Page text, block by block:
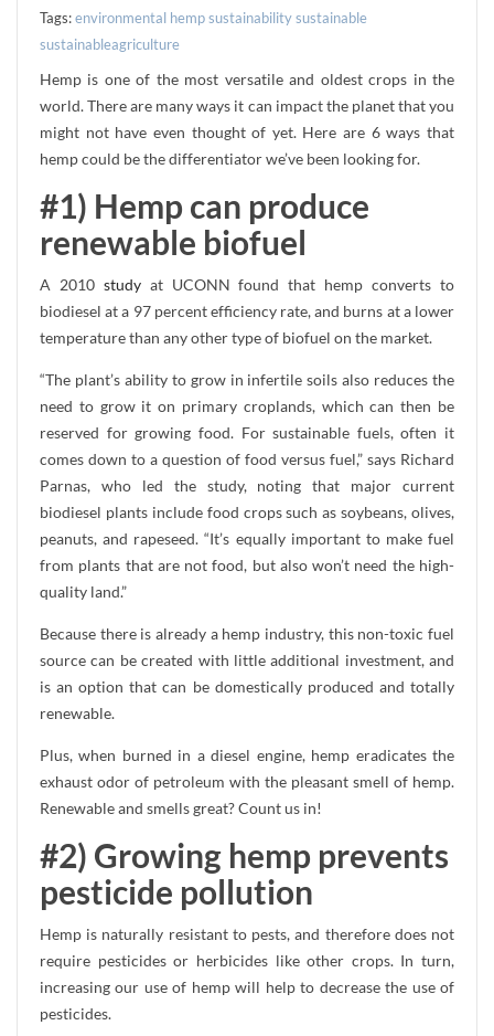
Tags:environmental hempsustainabilitysustainable
sustainableagriculture
Hemp is one of the most versatile and oldest crops in the
world. There are many ways it can impact the planet that you
might not have even thought of yet. Here are 6 ways that
hemp could be the differentiator we’ve been looking for.
#1) Hemp can produce
renewable biofuel
A 2010 studyat UCONN found that hemp converts to
biodiesel at a 97 percent efficiency rate, and burns at a lower
temperature than any other type of biofuel on the market.
“The plant’s ability to grow in infertile soils also reduces the
need to grow it on primary croplands, which can then be
reserved for growing food. For sustainable fuels, often it
comes down to a question of food versus fuel,” says Richard
Parnas, who led the study, noting that major current
biodiesel plants include food crops such as soybeans, olives,
peanuts, and rapeseed. “It’s equally important to make fuel
from plants that are not food, but also won’t need the high-
quality land.”
Because there is already a hemp industry, this non-toxic fuel
source can be created with little additional investment, and
is an option that can be domestically produced and totally
renewable.
Plus, when burned in a diesel engine, hemp eradicates the
exhaust odor of petroleum with the pleasant smell of hemp.
Renewable and smells great? Count us in!
#2) Growing hemp prevents
pesticide pollution
Hemp is naturally resistant to pests, and therefore does not
require pesticides or herbicides like other crops. In turn,
increasing our use of hemp will help to decrease the use of
pesticides.